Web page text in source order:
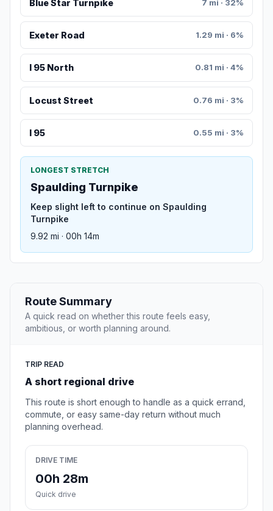
Blue Star Turnpike 7 mi · 32%
Exeter Road 1.29 mi · 6%
I 95 North 0.81 mi · 4%
Locust Street 0.76 mi · 3%
I 95 0.55 mi · 3%
LONGEST STRETCH
Spaulding Turnpike
Keep slight left to continue on Spaulding
Turnpike
9.92 mi · 00h 14m
Route Summary
A quick read on whether this route feels easy,
ambitious, or worth planning around.
TRIP READ
A short regional drive
This route is short enough to handle as a quick errand,
commute, or easy same-day return without much
planning overhead.
DRIVE TIME
00h 28m
Quick drive